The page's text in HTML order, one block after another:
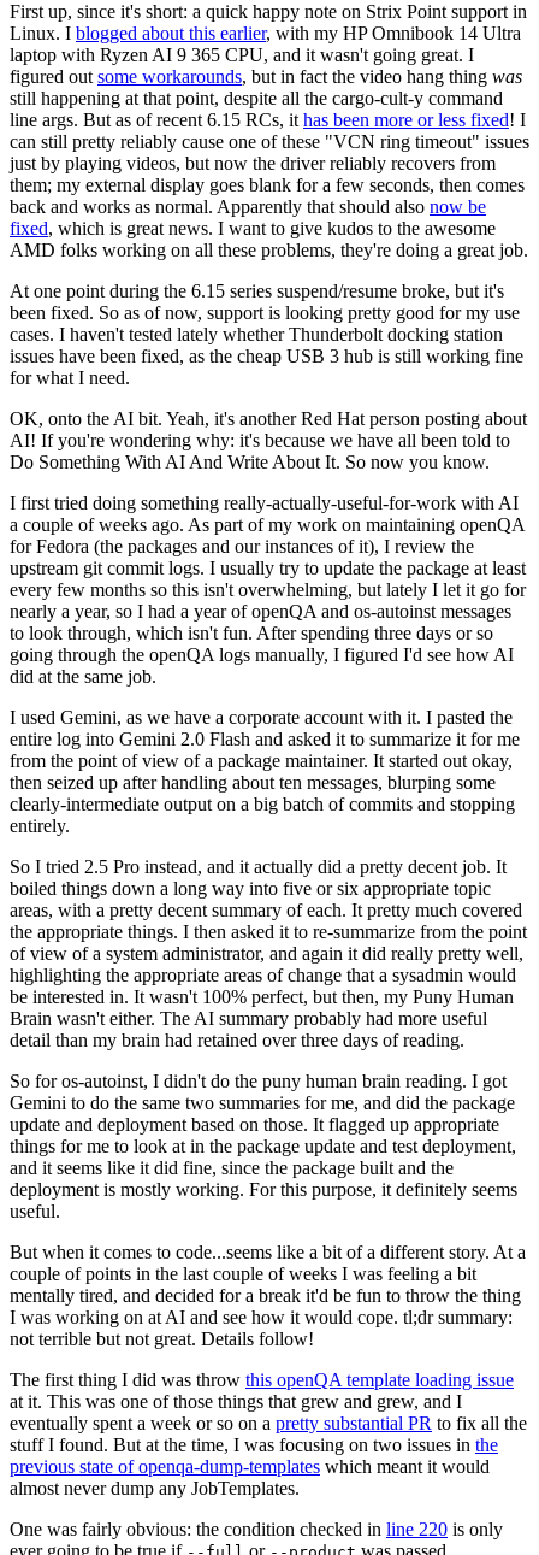
First up, since it's short: a quick happy note on Strix Point support in
Linux. I blogged about this earlier, with my HP Omnibook 14 Ultra
laptop with Ryzen AI 9 365 CPU, and it wasn't going great. I
figured out some workarounds, but in fact the video hang thing was
still happening at that point, despite all the cargo-cult-y command
line args. But as of recent 6.15 RCs, it has been more or less fixed! I
can still pretty reliably cause one of these "VCN ring timeout" issues
just by playing videos, but now the driver reliably recovers from
them; my external display goes blank for a few seconds, then comes
back and works as normal. Apparently that should also now be
fixed, which is great news. I want to give kudos to the awesome
AMD folks working on all these problems, they're doing a great job.
At one point during the 6.15 series suspend/resume broke, but it's
been fixed. So as of now, support is looking pretty good for my use
cases. I haven't tested lately whether Thunderbolt docking station
issues have been fixed, as the cheap USB 3 hub is still working fine
for what I need.
OK, onto the AI bit. Yeah, it's another Red Hat person posting about
AI! If you're wondering why: it's because we have all been told to
Do Something With AI And Write About It. So now you know.
I first tried doing something really-actually-useful-for-work with AI
a couple of weeks ago. As part of my work on maintaining openQA
for Fedora (the packages and our instances of it), I review the
upstream git commit logs. I usually try to update the package at least
every few months so this isn't overwhelming, but lately I let it go for
nearly a year, so I had a year of openQA and os-autoinst messages
to look through, which isn't fun. After spending three days or so
going through the openQA logs manually, I figured I'd see how AI
did at the same job.
I used Gemini, as we have a corporate account with it. I pasted the
entire log into Gemini 2.0 Flash and asked it to summarize it for me
from the point of view of a package maintainer. It started out okay,
then seized up after handling about ten messages, blurping some
clearly-intermediate output on a big batch of commits and stopping
entirely.
So I tried 2.5 Pro instead, and it actually did a pretty decent job. It
boiled things down a long way into five or six appropriate topic
areas, with a pretty decent summary of each. It pretty much covered
the appropriate things. I then asked it to re-summarize from the point
of view of a system administrator, and again it did really pretty well,
highlighting the appropriate areas of change that a sysadmin would
be interested in. It wasn't 100% perfect, but then, my Puny Human
Brain wasn't either. The AI summary probably had more useful
detail than my brain had retained over three days of reading.
So for os-autoinst, I didn't do the puny human brain reading. I got
Gemini to do the same two summaries for me, and did the package
update and deployment based on those. It flagged up appropriate
things for me to look at in the package update and test deployment,
and it seems like it did fine, since the package built and the
deployment is mostly working. For this purpose, it definitely seems
useful.
But when it comes to code...seems like a bit of a different story. At a
couple of points in the last couple of weeks I was feeling a bit
mentally tired, and decided for a break it'd be fun to throw the thing
I was working on at AI and see how it would cope. tl;dr summary:
not terrible but not great. Details follow!
The first thing I did was throw this openQA template loading issue
at it. This was one of those things that grew and grew, and I
eventually spent a week or so on a pretty substantial PR to fix all the
stuff I found. But at the time, I was focusing on two issues in the
previous state of openqa-dump-templates which meant it would
almost never dump any JobTemplates.
One was fairly obvious: the condition checked in line 220 is only
ever going to be true if
or was passed.